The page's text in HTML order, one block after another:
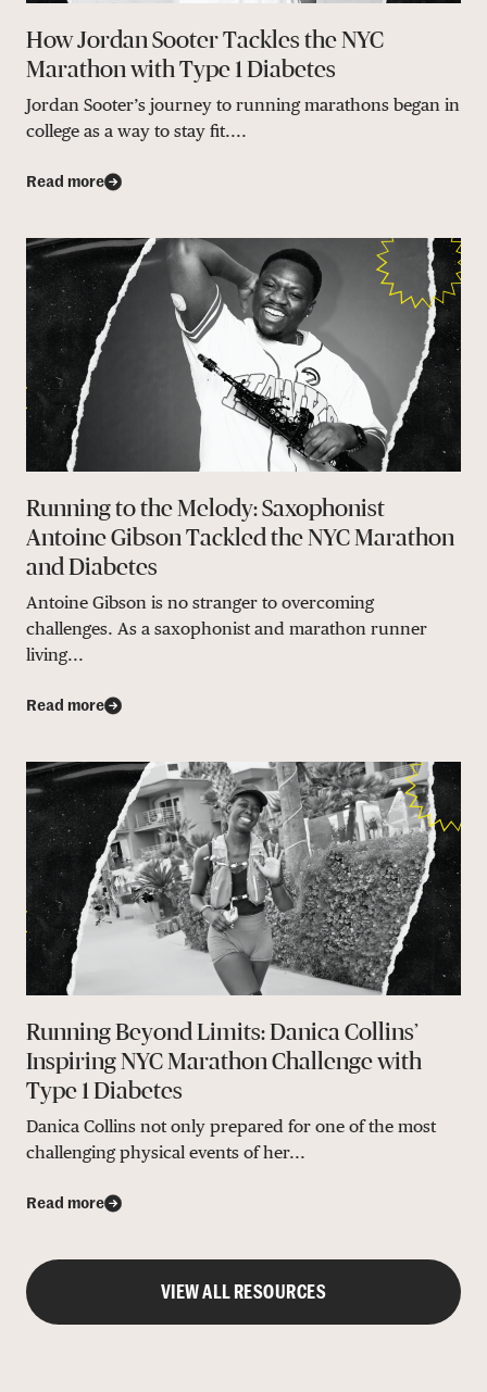
How Jordan Sooter Tackles the NYC
Marathon with Type 1 Diabetes
Jordan Sooter’s journey to running marathons began in
college as a way to stay fit....
Read more
Running to the Melody: Saxophonist
Antoine Gibson Tackled the NYC Marathon
and Diabetes
Antoine Gibson is no stranger to overcoming
challenges. As a saxophonist and marathon runner
living...
Read more
Running Beyond Limits: Danica Collins’
Inspiring NYC Marathon Challenge with
Type 1 Diabetes
Danica Collins not only prepared for one of the most
challenging physical events of her...
Read more
VIEW ALL RESOURCES